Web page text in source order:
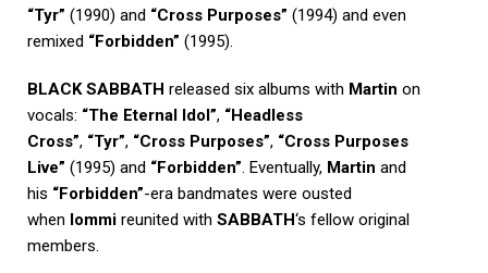
“Tyr” (1990) and “Cross Purposes” (1994) and even
remixed “Forbidden” (1995).
BLACK SABBATH released six albums with Martin on
vocals: “The Eternal Idol”, “Headless
Cross”, “Tyr”, “Cross Purposes”, “Cross Purposes
Live” (1995) and “Forbidden”. Eventually, Martin and
his “Forbidden”-era bandmates were ousted
when Iommi reunited with SABBATH‘s fellow original
members.